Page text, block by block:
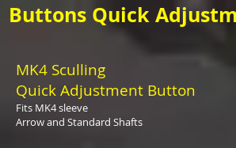
Buttons Quick
MK4 Sculling
Quick Adjustment Button
Fits MK4 sleeve
Arrow and Standard Shafts